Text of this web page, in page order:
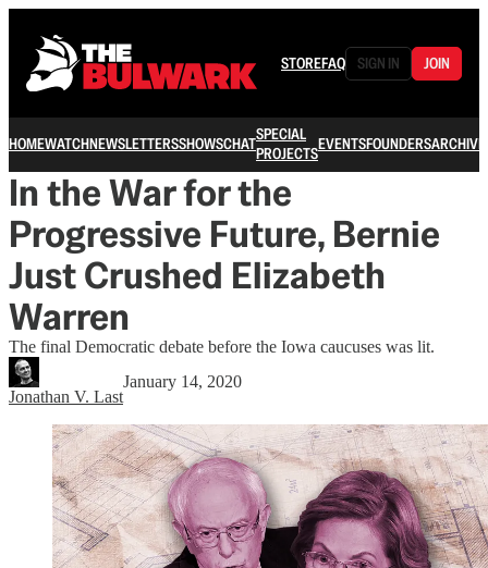
STOREFAQ SIGN IN JOIN
HOMEWATCHNEWSLETTERSSHOWSCHATSPECIAL
PROJECTSEVENTSFOUNDERSARCHIVE
In the War for the
Progressive Future, Bernie
Just Crushed Elizabeth
Warren
The final Democratic debate before the Iowa caucuses was lit.
Jonathan V. Last
January 14, 2020